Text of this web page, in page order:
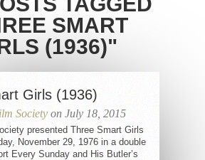
SMART
(1936)"
Girls (1936)
Society on July 18, 2015
presented Three Smart Girls
November 29, 1976 in a double
Every Sunday and His Butler’s